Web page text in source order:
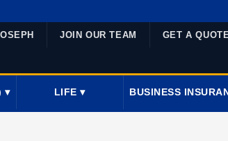
JOIN OUR TEAM GET A QUOTE
▾ LIFE ▾ BUSINESS